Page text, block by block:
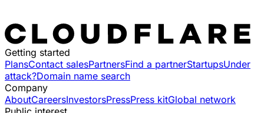
Getting started
PlansContact salesPartnersFind a partnerStartupsUnder
attack?Domain name search
Company
AboutCareersInvestorsPressPress kitGlobal network